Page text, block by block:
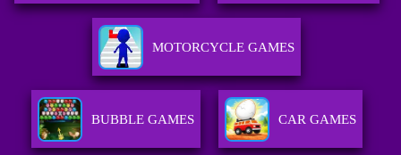
MOTORCYCLE GAMES
BUBBLE GAMES CAR GAMES